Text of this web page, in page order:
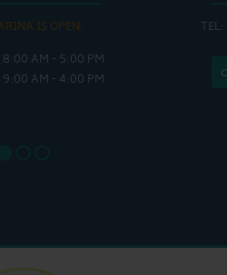
IS OPEN:
8:00 AM - 5:00 PM
9:00 AM - 4:00 PM
FRI :